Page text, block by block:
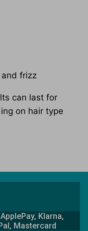
frizz
can last for
on hair type
Klarna,
Mastercard